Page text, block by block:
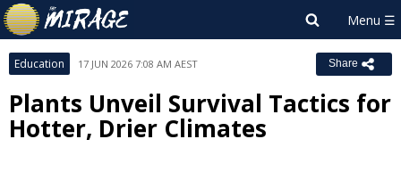
Education 17 JUN 2026 7:08 AM AEST Share
Plants Unveil Survival Tactics for
Hotter, Drier Climates